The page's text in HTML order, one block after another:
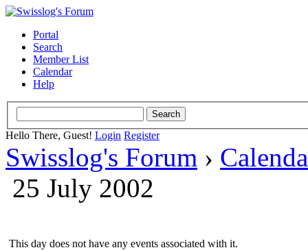
Portal
Search
Member List
Calendar
Help
Hello There, Guest! Login Register
Swisslog's Forum ›
25 July 2002
This day does not have any events associated with it.